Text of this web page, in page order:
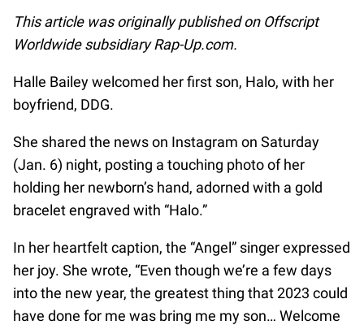
This article was originally published on Offscript
Worldwide subsidiary Rap-Up.com.
Halle Bailey welcomed her first son, Halo, with her
boyfriend, DDG.
She shared the news on Instagram on Saturday
(Jan. 6) night, posting a touching photo of her
holding her newborn’s hand, adorned with a gold
bracelet engraved with “Halo.”
In her heartfelt caption, the “Angel” singer expressed
her joy. She wrote, “Even though we’re a few days
into the new year, the greatest thing that 2023 could
have done for me was bring me my son… Welcome